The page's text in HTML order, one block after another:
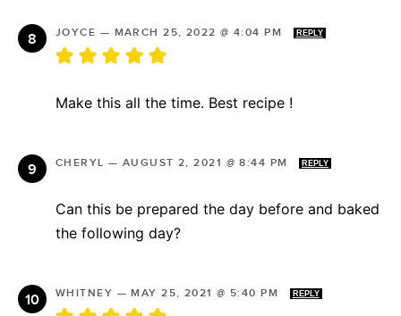
JOYCE — MARCH 25, 2022 @ 4:04 PM REPLY
Make this all the time. Best recipe !
CHERYL — AUGUST 2, 2021 @ 8:44 PM REPLY
Can this be prepared the day before and baked
the following day?
WHITNEY —MAY 25, 2021 @ 5:40 PM REPLY